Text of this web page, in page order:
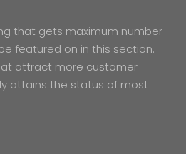
that gets maximum number
featured on in this section.
attract more customer
attains the status of most